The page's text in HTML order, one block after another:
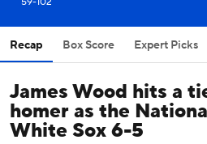
Recap Box Score Expert Picks
James Wood hits a
homer as the
White Sox 6-5